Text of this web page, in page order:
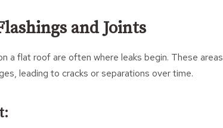
and Joints
a flat roof are often where leaks begin. These
leading to cracks or separations over time.